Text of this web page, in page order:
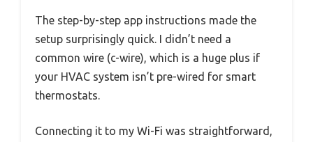
The step-by-step app instructions made the
setup surprisingly quick. I didn’t need a
common wire (c-wire), which is a huge plus if
your HVAC system isn’t pre-wired for smart
thermostats.
Connecting it to my Wi-Fi was straightforward,